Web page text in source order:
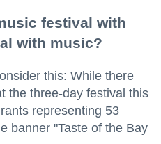
festival with
with music?
this: While there
the three-day festival this
representing 53
banner "Taste of the Bay